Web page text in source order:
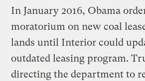
In January 2016, Obama
moratorium on new coal
lands until Interior could
outdated leasing program.
directing the department to